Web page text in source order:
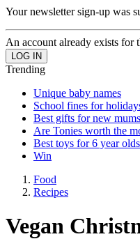
Your newsletter sign-up was
An account already exists for
Trending
Unique baby names
School fines for
Best gifts for new mums
Are Tonies worth the
Best toys for 6 year olds
Win
Food
Recipes
Vegan